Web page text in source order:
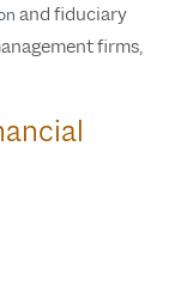
and fiduciary
firms,